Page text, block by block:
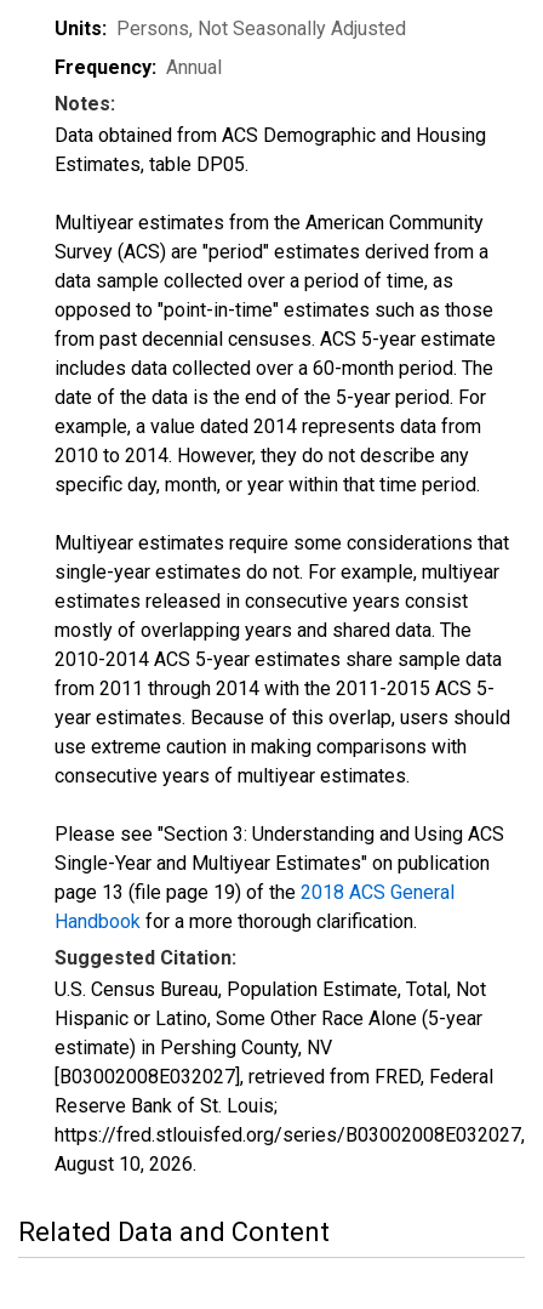
Units: Persons, Not Seasonally Adjusted
Frequency: Annual
Notes:
Data obtained from ACS Demographic and Housing
Estimates, table DP05.
Multiyear estimates from the American Community
Survey (ACS) are "period" estimates derived from a
data sample collected over a period of time, as
opposed to "point-in-time" estimates such as those
from past decennial censuses. ACS 5-year estimate
includes data collected over a 60-month period. The
date of the data is the end of the 5-year period. For
example, a value dated 2014 represents data from
2010 to 2014. However, they do not describe any
specific day, month, or year within that time period.
Multiyear estimates require some considerations that
single-year estimates do not. For example, multiyear
estimates released in consecutive years consist
mostly of overlapping years and shared data. The
2010-2014 ACS 5-year estimates share sample data
from 2011 through 2014 with the 2011-2015 ACS 5-
year estimates. Because of this overlap, users should
use extreme caution in making comparisons with
consecutive years of multiyear estimates.
Please see "Section 3: Understanding and Using ACS
Single-Year and Multiyear Estimates" on publication
page 13 (file page 19) of the 2018 ACS General
Handbook for a more thorough clarification.
Suggested Citation:
U.S. Census Bureau, Population Estimate, Total, Not
Hispanic or Latino, Some Other Race Alone (5-year
estimate) in Pershing County, NV
[B03002008E032027], retrieved from FRED, Federal
Reserve Bank of St. Louis;
https://fred.stlouisfed.org/series/B03002008E032027,
August 10, 2026.
Related Data and Content